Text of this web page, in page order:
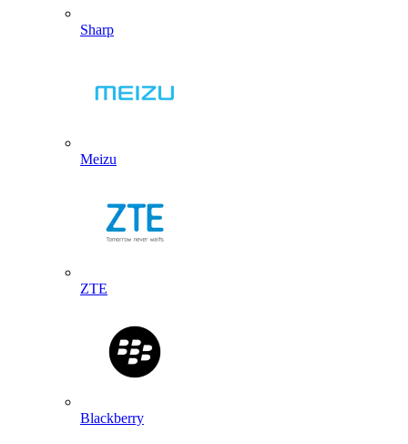
Sharp
Meizu
ZTE
Blackberry